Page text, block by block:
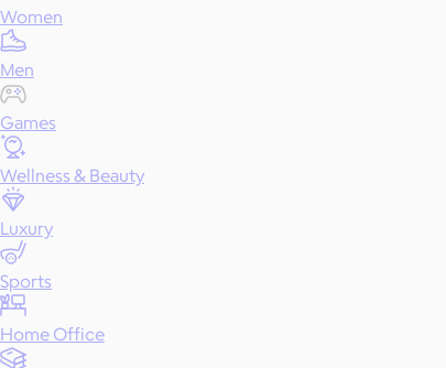
Women
Men
Games
Wellness & Beauty
Luxury
Sports
Home Office